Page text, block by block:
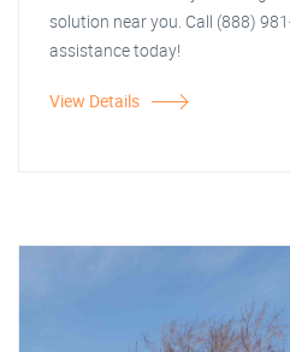
solution near you. Call (888)
assistance today!
View Details